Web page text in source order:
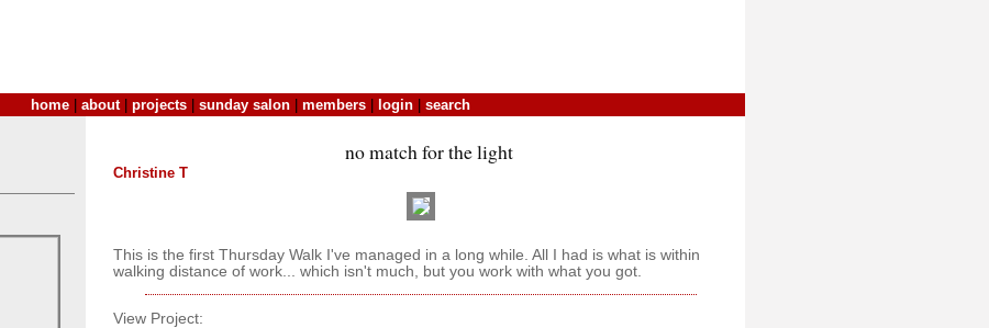
home about| projects sunday salon members login search
no match for the light
Christine T
This is the first Thursday Walk I've managed in a long while. All I had is what is within
walking distance of work... which isn't much, but you work with what you got.
View Project: